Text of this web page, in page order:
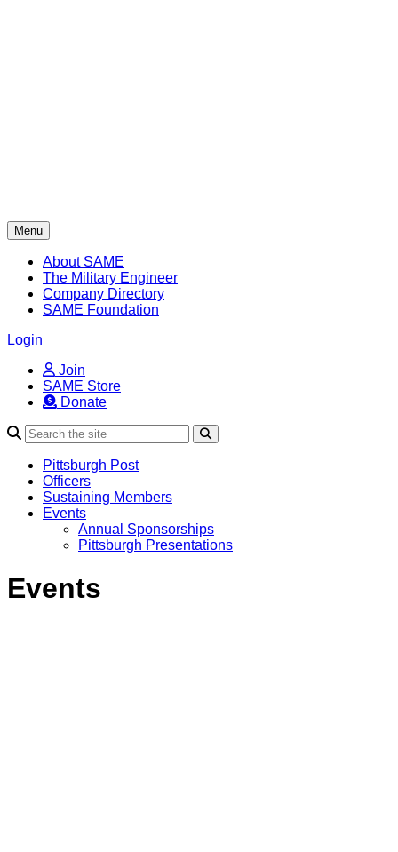
Menu
About SAME
The Military Engineer
Company Directory
SAME Foundation
Login
Join
SAME Store
Donate
Pittsburgh Post
Officers
Sustaining Members
Events
Annual Sponsorships
Pittsburgh Presentations
Events